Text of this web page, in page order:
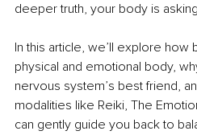
deeper truth, your body is
In this article, we’ll explore how
physical and emotional body,
nervous system’s best friend,
modalities like Reiki, The
can gently guide you back to